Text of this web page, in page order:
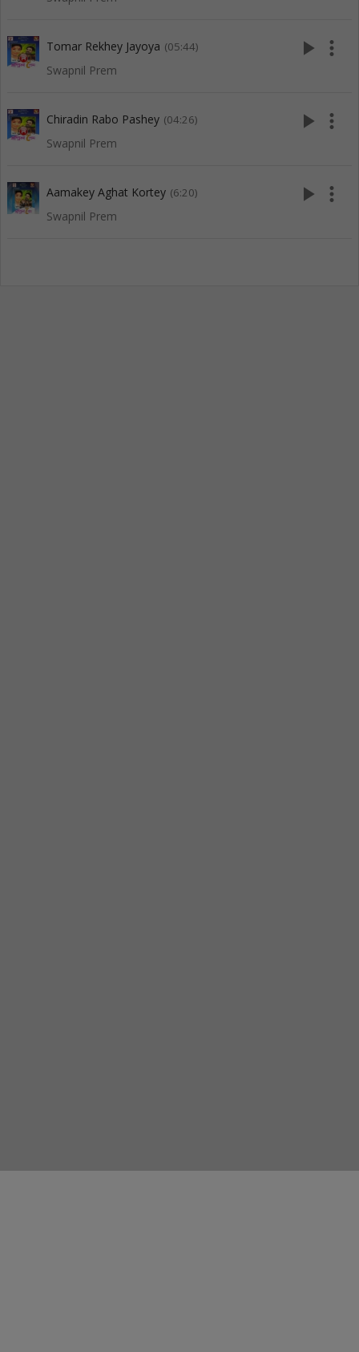
Tomar Rekhey Jayoya (05:44)
Swapnil Prem
play_arrow more_vert
Chiradin Rabo Pashey (04:26)
Swapnil Prem
play_arrow more_vert
Aamakey Aghat Kortey (6:20)
Swapnil Prem
play_arrow more_vert